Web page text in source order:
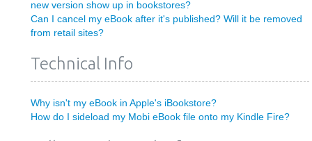
new version show up in bookstores?
Can I cancel my eBook after it's published? Will it be removed
from retail sites?
Technical Info
Why isn't my eBook in Apple's iBookstore?
How do I sideload my Mobi eBook file onto my Kindle Fire?